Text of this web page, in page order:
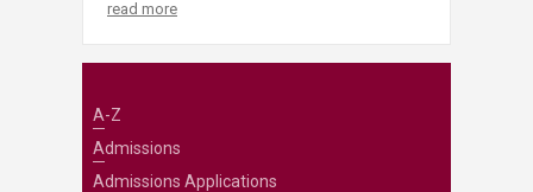
read more
A-Z
Admissions
Admissions Applications